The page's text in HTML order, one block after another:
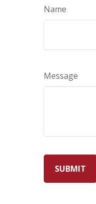
Name
Message